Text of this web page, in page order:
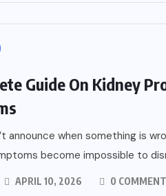
Guide On Kidney
announce when something is
become impossible to
APRIL 10, 2026 0